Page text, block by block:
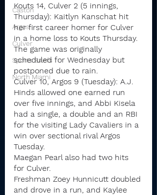
Caston
Argos
Culver
Sports Briefs
North Miami
Kouts 14, Culver 2 (5 innings,
Thursday): Kaitlyn Kanschat hit
her first career homer for Culver
in a home loss to Kouts Thursday.
The game was originally
scheduled for Wednesday but
postponed due to rain.
Culver 10, Argos 9 (Tuesday): A.J.
Hinds allowed one earned run
over five innings, and Abbi Kisela
had a single, a double and an RBI
for the visiting Lady Cavaliers in a
win over sectional rival Argos
Tuesday.
Maegan Pearl also had two hits
for Culver.
Freshman Zoey Hunnicutt doubled
and drove in a run, and Kaylee